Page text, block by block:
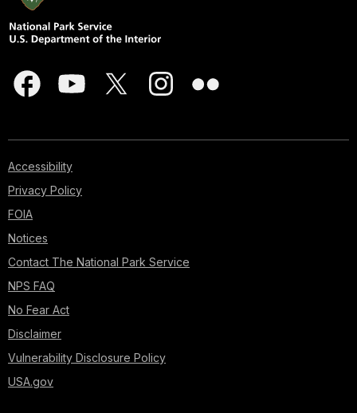
Accessibility
Privacy Policy
FOIA
Notices
Contact The National Park Service
NPS FAQ
No Fear Act
Disclaimer
Vulnerability Disclosure Policy
USA.gov